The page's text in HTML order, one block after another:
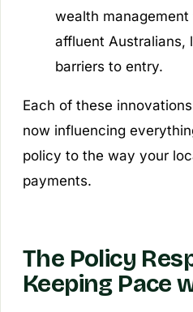
wealth
affluent Australians,
barriers to entry.
Each of these
now influencing
policy to the way your
payments.
The Policy
Keeping Pace